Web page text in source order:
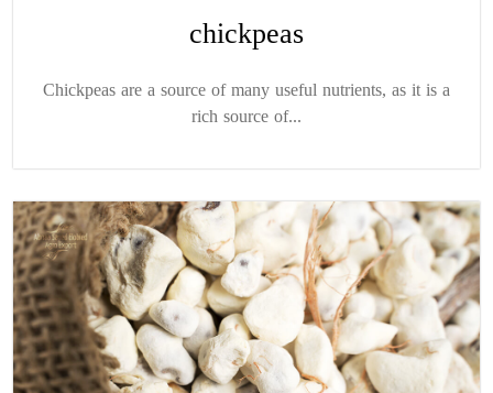
chickpeas
Chickpeas are a source of many useful nutrients, as it is a
rich source of...